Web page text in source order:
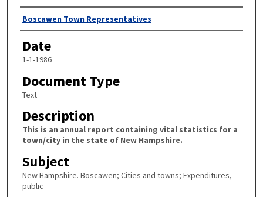
Author
Boscawen Town Representatives
Date
1-1-1986
Document Type
Text
Description
This is an annual report containing vital statistics for a
town/city in the state of New Hampshire.
Subject
New Hampshire. Boscawen; Cities and towns; Expenditures,
public